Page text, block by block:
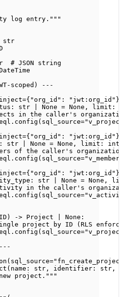
log entry."""
str
# JSON string
scoped) ---
inject={ "org_id" : "jwt:org_id"
str None = None , limit:
in the caller's
sql_source=
inject={ "org_id" : "jwt:org_id" })
str None = None , limit: int
of the caller's
sql_source="v_member"
inject={ "org_id" : "jwt:org_id" })
str None = None ,
in the caller's
sql_source=
ID ) -> Project None :
project by ID (RLS
sql_source=
( sql_source=
(name: str , identifier: str ,
project."""